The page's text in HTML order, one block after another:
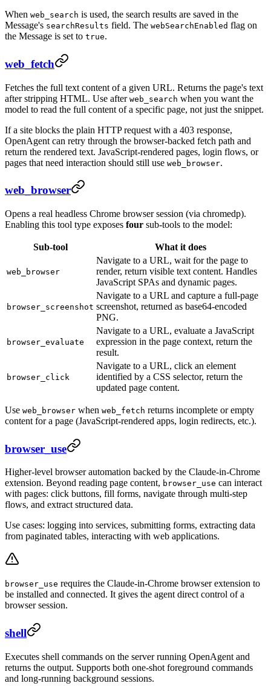
When web_search is used, the search results are saved in the
Message's searchResults field. The webSearchEnabled flag on
the Message is set to true.
web_fetch
Fetches the full text content of a given URL. Returns the page's text
after stripping HTML. Use after web_search when you want the
model to read the full content of a specific page, not just the snippet.
If a site blocks the plain HTTP request with a 403 response,
OpenAgent can retry through the browser-backed fetch path and
return the rendered text. JavaScript-rendered pages, login flows, or
pages that need interaction should still use web_browser.
web_browser
Opens a real headless Chrome browser session (via chromedp).
Enabling this tool type exposes four sub-tools to the model:
Sub-tool What it does
web_browser
Navigate to a URL, wait for the page to
render, return visible text content. Handles
JavaScript SPAs and dynamic pages.
browser_screenshot
Navigate to a URL and capture a full-page
screenshot, returned as base64-encoded
PNG.
browser_evaluate
Navigate to a URL, evaluate a JavaScript
expression in the page context, return the
result.
browser_click
Navigate to a URL, click an element
identified by a CSS selector, return the
updated page content.
Use web_browser when web_fetch returns incomplete or empty
content for a page (JavaScript-rendered apps, login redirects, etc.).
browser_use
Higher-level browser automation backed by the Claude-in-Chrome
extension. Beyond reading page content, browser_use can interact
with pages: click buttons, fill forms, navigate through multi-step
flows, and extract structured data.
Use cases: logging into services, submitting forms, extracting data
from paginated tables, interacting with web applications.
browser_use requires the Claude-in-Chrome browser extension to
be installed and connected. It gives the agent direct control of a
browser session.
shell
Executes shell commands on the server running OpenAgent and
returns the output. Supports both one-shot foreground commands
and long-running background sessions.